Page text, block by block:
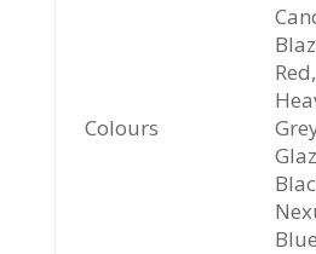
Colours
Red,
Blue